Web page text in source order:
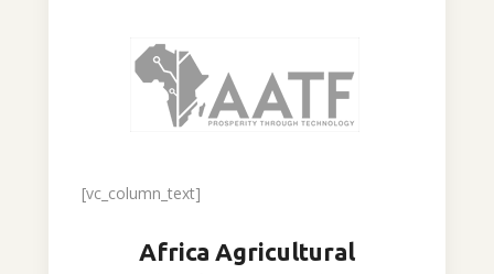
[vc_column_text]
Africa Agricultural